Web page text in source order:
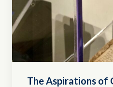
The Aspirations of